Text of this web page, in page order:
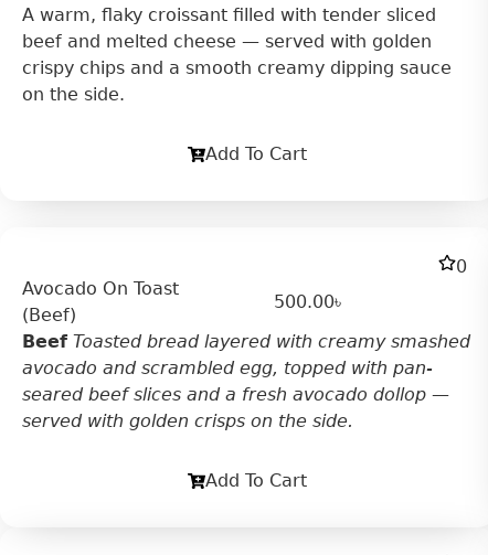
Sandwich
A warm, flaky croissant filled with tender sliced
beef and melted cheese — served with golden
crispy chips and a smooth creamy dipping sauce
on the side.
Add To Cart
0
Avocado On Toast
(Beef)
500.00৳
Beef Toasted bread layered with creamy smashed
avocado and scrambled egg, topped with pan-
seared beef slices and a fresh avocado dollop —
served with golden crisps on the side.
Add To Cart